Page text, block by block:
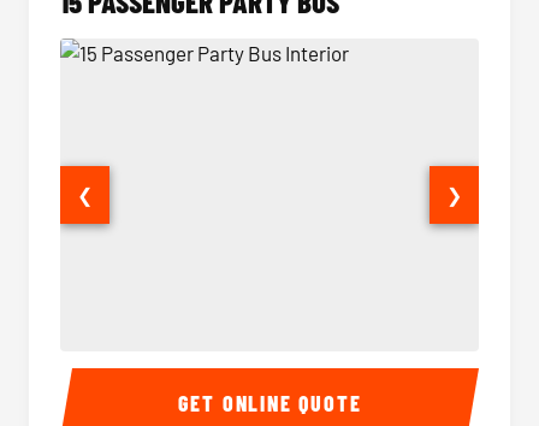
15 Passenger Party Bus Interior 15
❮ ❯
GET ONLINE QUOTE